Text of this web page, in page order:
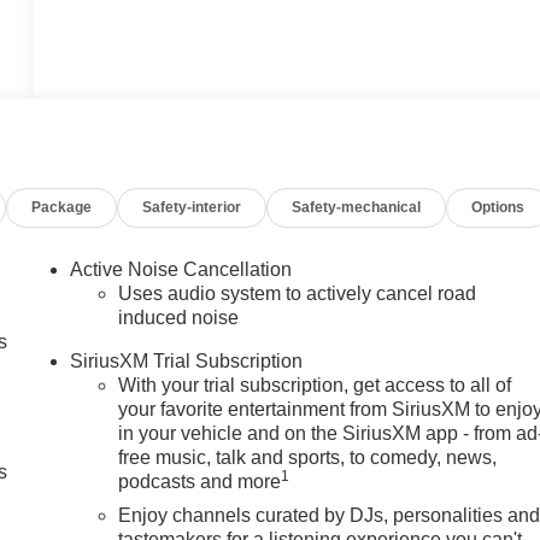
Package Safety-interior Safety-mechanical Options
Active Noise Cancellation
Uses audio system to actively cancel road
induced noise
SiriusXM Trial Subscription
With your trial subscription, get access to all of
your favorite entertainment from SiriusXM to
in your vehicle and on the SiriusXM app - from
free music, talk and sports, to comedy, news,
podcasts and more1
Enjoy channels curated by DJs, personalities and